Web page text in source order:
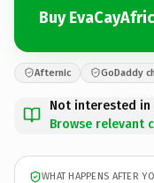
Buy
Afternic GoDaddy
Not interested in
Browse relevant
WHAT HAPPENS AFTER